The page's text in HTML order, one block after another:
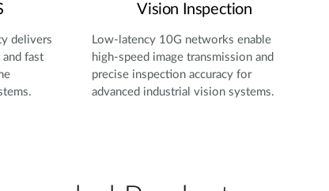
delivers
and fast
Vision Inspection
Low-latency 10G networks enable
high-speed image transmission and
precise inspection accuracy for
advanced industrial vision systems.